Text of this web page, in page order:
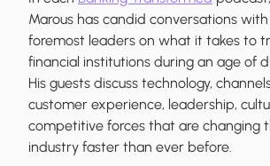
Marous has candid conversations with
foremost leaders on what it takes to
financial institutions during an age of
His guests discuss technology,
customer experience, leadership,
competitive forces that are changing
industry faster than ever before.